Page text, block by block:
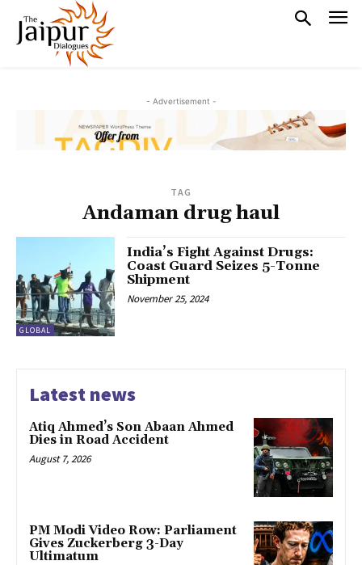
- Advertisement -
TAG
Andaman drug haul
GLOBAL
India’s Fight Against Drugs:
Coast Guard Seizes 5-Tonne
Shipment
November 25, 2024
Latest news
Atiq Ahmed’s Son Abaan Ahmed
Dies in Road Accident
August 7, 2026
PM Modi Video Row: Parliament
Gives Zuckerberg 3-Day
Ultimatum